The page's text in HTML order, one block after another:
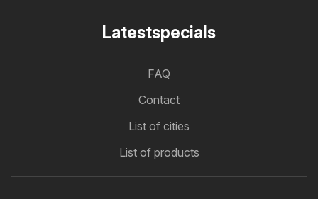
Latestspecials
FAQ
Contact
List of cities
List of products